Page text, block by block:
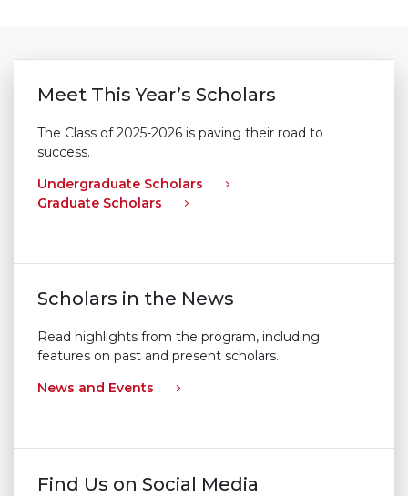
Meet This Year’s Scholars
The Class of 2025-2026 is paving their road to
success.
Undergraduate Scholars
Graduate Scholars
Scholars in the News
Read highlights from the program, including
features on past and present scholars.
News and Events
Find Us on Social Media